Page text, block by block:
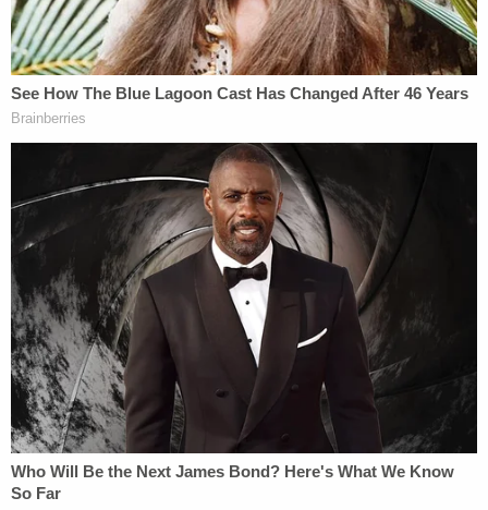
The department also provided additional insight
into the fanciful religious beliefs held by the
Daybells:
It was discovered that Lori Vallow believed
she was an exalted Goddess and she and
Chad were directed to lead 144,000 people
in preparing for the end of the world.
Through this investigation, many witnesses
came forward and provided insight into this
belief system. Using these interviews and
the data gathered from the above
mentioned warrants, several others who
shared Lori and Chad's belief system were